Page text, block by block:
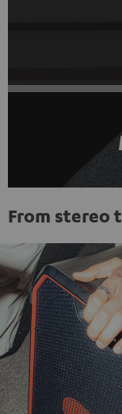
From stereo